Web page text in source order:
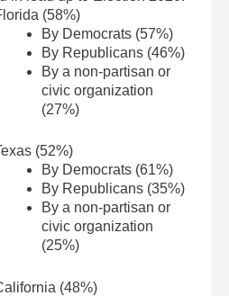
(58%)
By Democrats (57%)
By Republicans (46%)
By a non-partisan or
civic organization
(27%)
(52%)
By Democrats (61%)
By Republicans (35%)
By a non-partisan or
civic organization
(25%)
(48%)